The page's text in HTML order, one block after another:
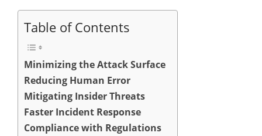
Table of Contents
Minimizing the Attack Surface
Reducing Human Error
Mitigating Insider Threats
Faster Incident Response
Compliance with Regulations